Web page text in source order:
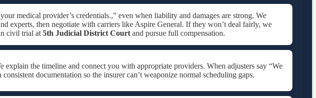
medical provider’s credentials.,” even when liability and damages are strong. We
experts, then negotiate with carriers like Aspire General. If they won’t deal fairly, we
civil trial at5th Judicial District Court and pursue full compensation.
the timeline and connect you with appropriate providers. When adjusters say “We
documentation so the insurer can’t weaponize normal scheduling gaps.